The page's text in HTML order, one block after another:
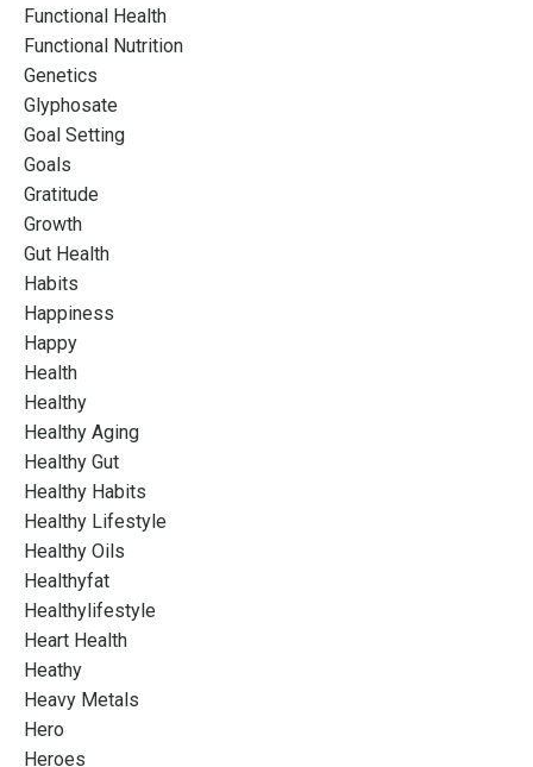
Functional Health
Functional Nutrition
Genetics
Glyphosate
Goal Setting
Goals
Gratitude
Growth
Gut Health
Habits
Happiness
Happy
Health
Healthy
Healthy Aging
Healthy Gut
Healthy Habits
Healthy Lifestyle
Healthy Oils
Healthyfat
Healthylifestyle
Heart Health
Heathy
Heavy Metals
Hero
Heroes